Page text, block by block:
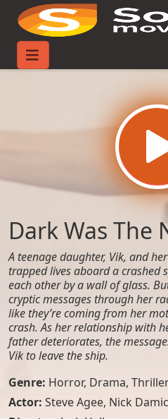
Home
Dark Was The
A teenage daughter, Vik, and
trapped lives aboard a crashed
each other by a wall of glass.
cryptic messages through her
like they’re coming from her
crash. As her relationship with
father deteriorates, the
Vik to leave the ship.
Genre: Horror, Drama,
Actor: Steve Agee, Nick